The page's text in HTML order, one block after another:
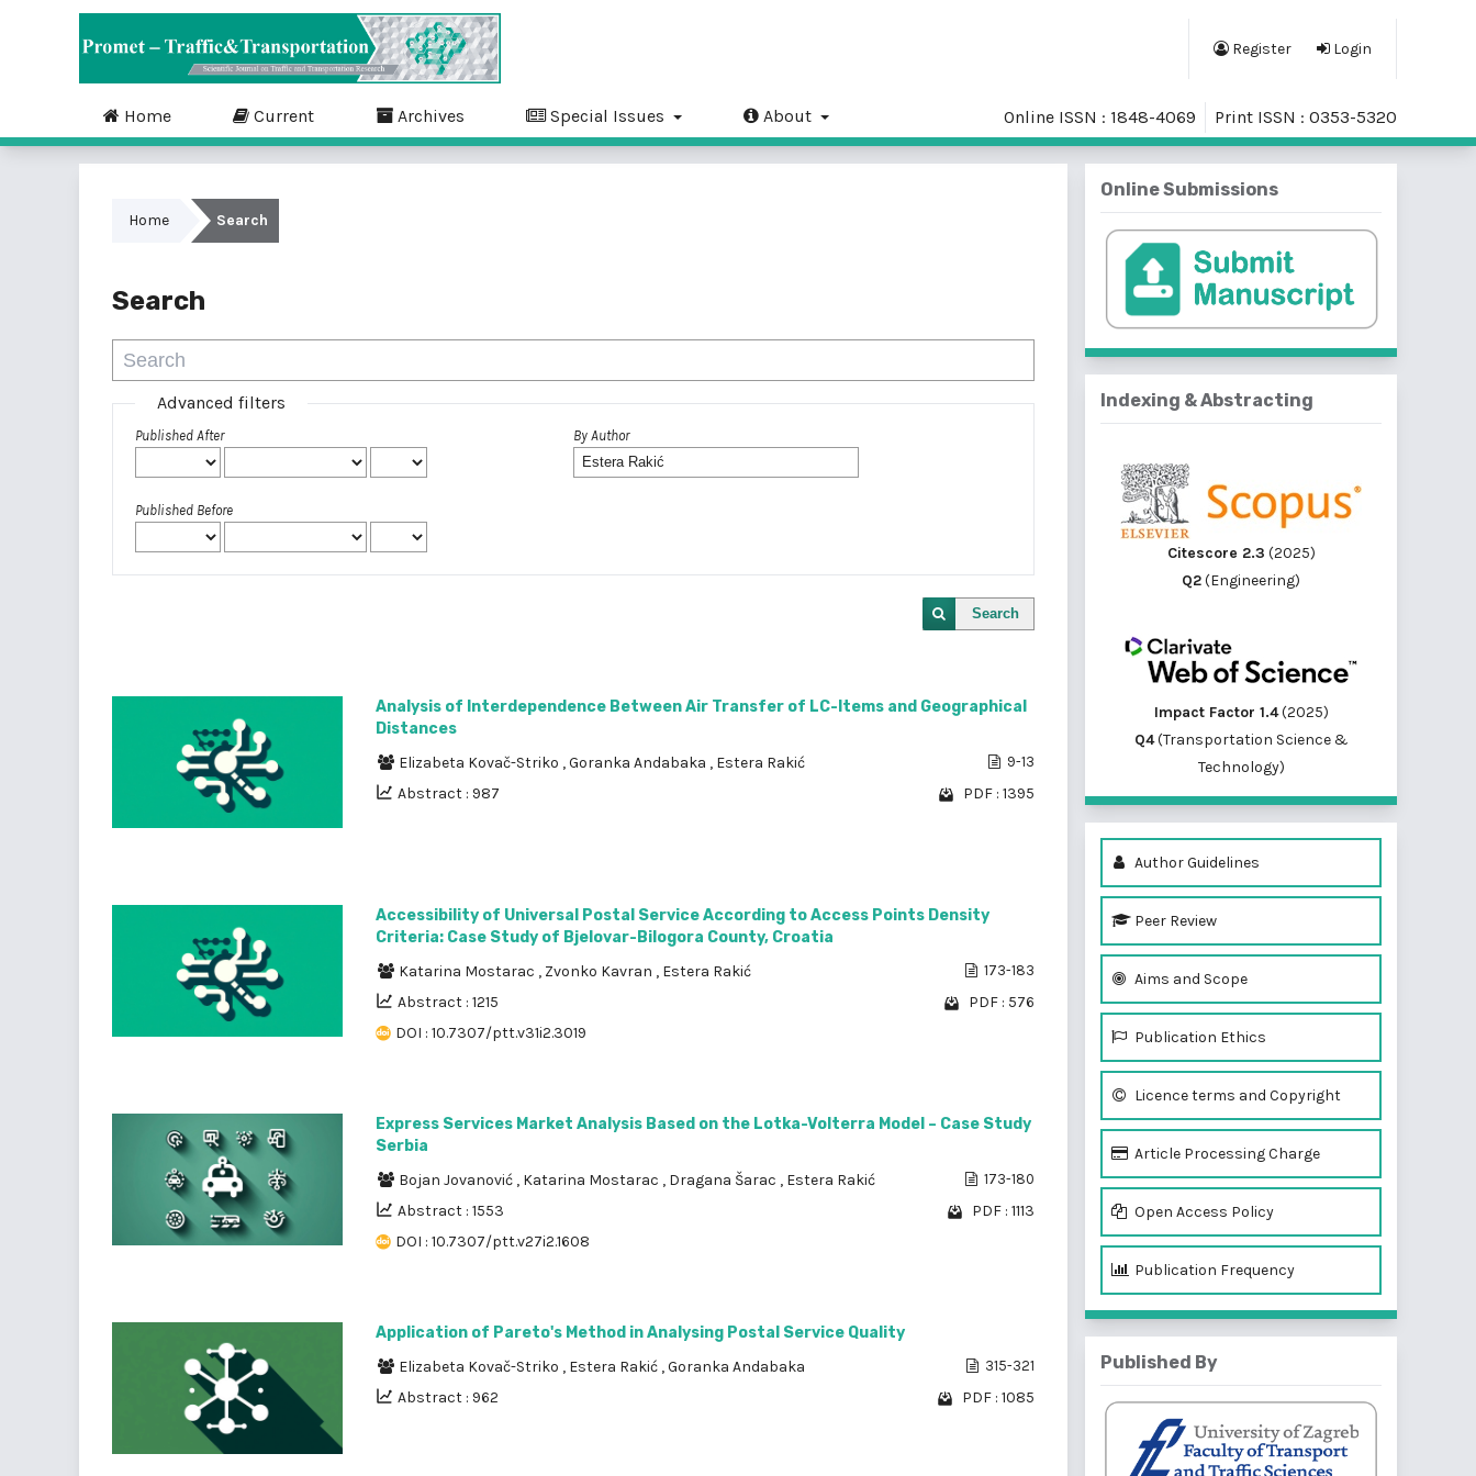
Register Login
Home Current Archives Special Issues About Online ISSN : 1848-4069 Print ISSN : 0353-5320
Home Search
Search
Advanced filters
Published After
Published Before
By Author
Search
Analysis of lnterdependence Between Air Transfer of LC-ltems and Geographical
Distances
Elizabeta Kovač-Striko ,Goranka Andabaka , Estera Rakić 9-13
Abstract : 987 PDF : 1395
Accessibility of Universal Postal Service According to Access Points Density
Criteria: Case Study of Bjelovar-Bilogora County, Croatia
Katarina Mostarac , Zvonko Kavran , Estera Rakić 173-183
Abstract : 1215
PDF : 576
DOI : 10.7307/ptt.v31i2.3019
Express Services Market Analysis Based on the Lotka-Volterra Model – Case Study
Serbia
Bojan Jovanović , Katarina Mostarac , Dragana Šarac , Estera Rakić 173-180
Abstract : 1553
PDF : 1113
DOI : 10.7307/ptt.v27i2.1608
Application of Pareto's Method in Analysing Postal Service Quality
Elizabeta Kovač-Striko , Estera Rakić ,Goranka Andabaka 315-321
Abstract : 962 PDF : 1085
Online Submissions
Indexing & Abstracting
Citescore 2.3 (2025)
Q2(Engineering)
Impact Factor 1.4(2025)
Q4(Transportation Science &
Technology)
Author Guidelines
Peer Review
Aims and Scope
Publication Ethics
Licence terms and Copyright
Article Processing Charge
Open Access Policy
Publication Frequency
Published By